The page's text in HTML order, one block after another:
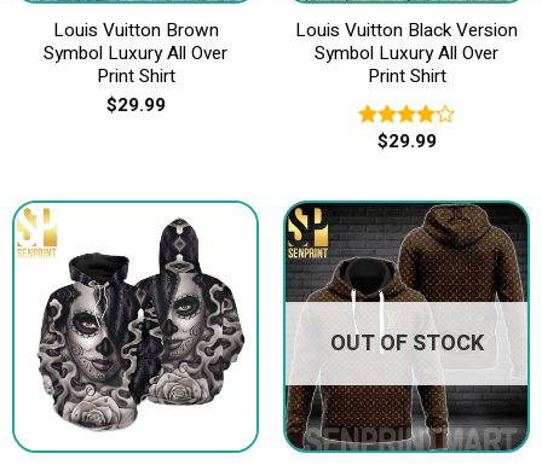
Louis Vuitton Brown
Symbol Luxury All Over
Print Shirt
$29.99
Louis Vuitton Black Version
Symbol Luxury All Over
Print Shirt
Rated
$29.99
OUT OF STOCK